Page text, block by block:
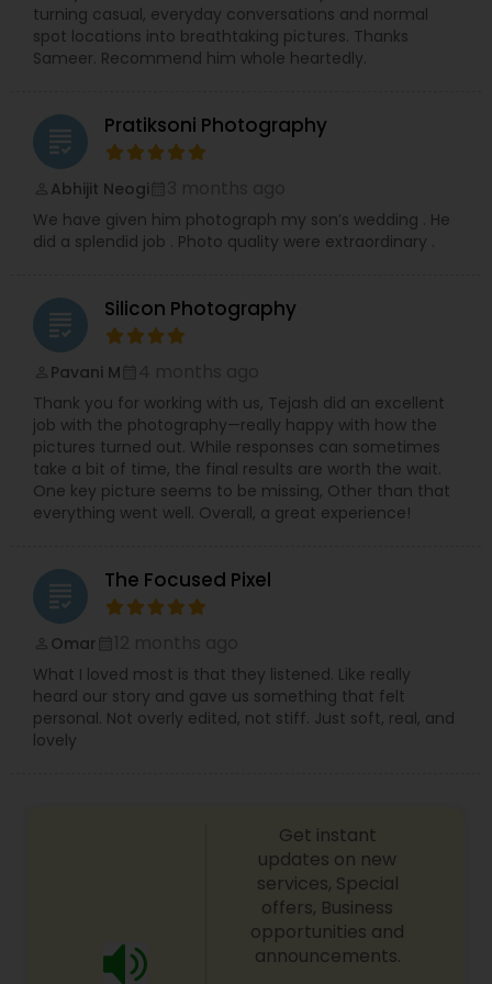
precious memories, wherever you are in So.Cal.
Let me handle the details while you shine!
Contact me today to discuss your photography
needs and experience the RRR Photography
conveniently.
turning casual, everyday conversations and normal
spot locations into breathtaking pictures. Thanks
Sameer. Recommend him whole heartedly.
grading Pratiksoni Photography
Abhijit Neogi
We have given him photograph my son’s wedding . He
did a splendid job . Photo quality were extraordinary .
grading Silicon Photography
Pavani M
Thank you for working with us, Tejash did an excellent
job with the photography—really happy with how the
pictures turned out. While responses can sometimes
take a bit of time, the final results are worth the wait.
One key picture seems to be missing, Other than that
everything went well. Overall, a great experience!
grading The Focused Pixel
Omar
What I loved most is that they listened. Like really
heard our story and gave us something that felt
personal. Not overly edited, not stiff. Just soft, real, and
lovely
Get instant
updates on new
services, Special
offers, Business
opportunities and
announcements.